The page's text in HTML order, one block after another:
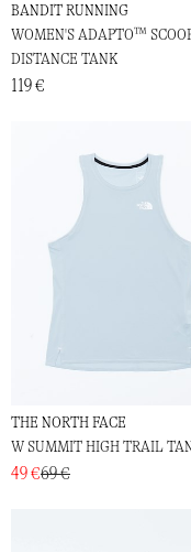
BANDIT RUNNING
WOMEN'S ADAPTO™
DISTANCE TANK
119 €
THE NORTH FACE
W SUMMIT HIGH TRAIL
49 €69 €